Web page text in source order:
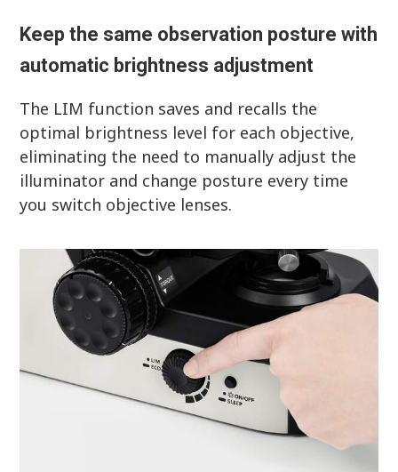
Keep the same observation posture with
automatic brightness adjustment
The LIM function saves and recalls the
optimal brightness level for each objective,
eliminating the need to manually adjust the
illuminator and change posture every time
you switch objective lenses.